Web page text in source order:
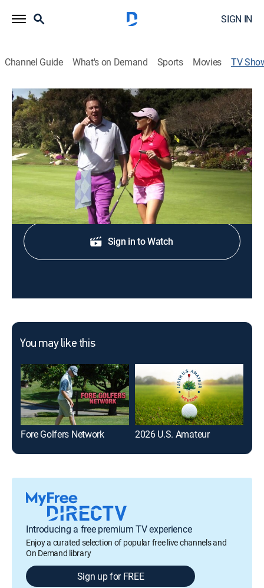
SIGN IN
Channel Guide What's on Demand Sports Movies TV
18 Holes With Jimmy Hanlin
Golf
Jimmy is joined by Natalie Gulbis as they showcase
the best golf destinations.
Shop DIRECTV
Sign in to Watch
You may like this
Fore Golfers Network 2026 U.S. Amateur
Introducing a free premium TV experience
Enjoy a curated selection of popular free live channels and
On Demand library
Sign up for FREE